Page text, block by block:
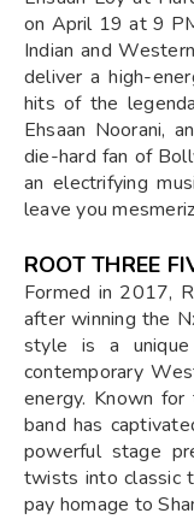
on April 19 at 9
Indian and
deliver a high-
hits of the
Ehsaan Noorani,
die-hard fan of
an electrifying
leave you
ROOT THREE
Formed in 2017,
after winning the
style is a
contemporary
energy. Known
band has
powerful stage
twists into classic
pay homage to